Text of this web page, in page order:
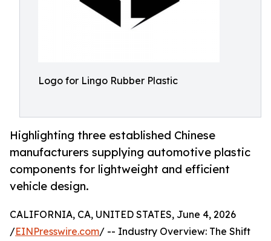
Logo for Lingo Rubber Plastic
Highlighting three established Chinese
manufacturers supplying automotive plastic
components for lightweight and efficient
vehicle design.
CALIFORNIA, CA, UNITED STATES, June 4, 2026
/EINPresswire.com/ -- Industry Overview: The Shift